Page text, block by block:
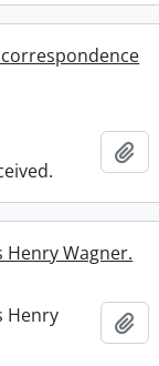
Henry Wagner.
Henry